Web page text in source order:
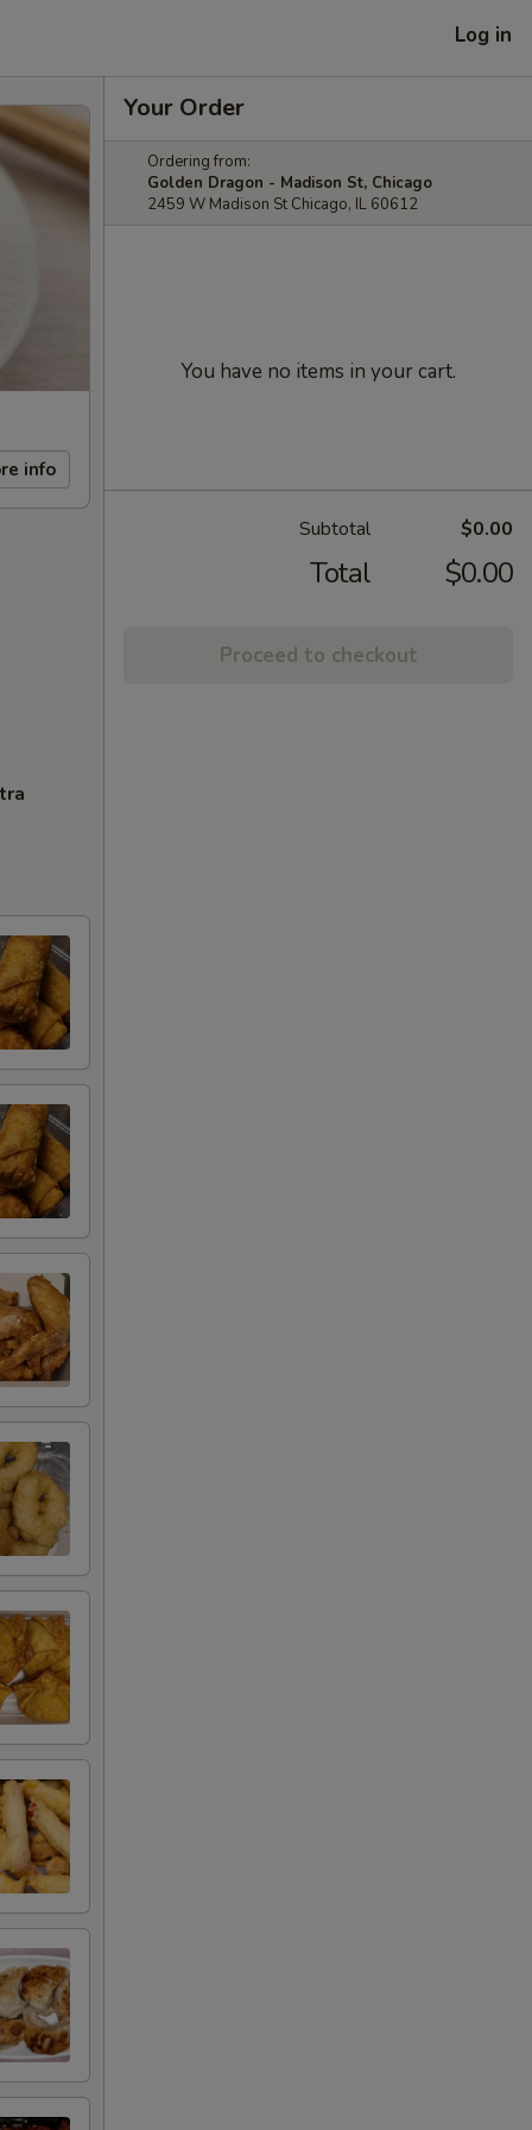
Log in
info
Your Order
Ordering from:
Golden Dragon - Madison St, Chicago
2459 W Madison St Chicago, IL 60612
You have no items in your cart.
Subtotal $0.00
Total $0.00
Proceed to checkout